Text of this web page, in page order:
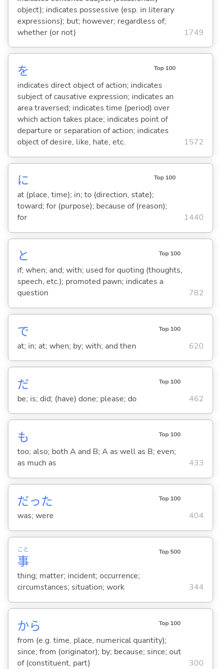
object); indicates possessive (esp. in literary
expressions); but; however; regardless of;
whether (or not)
1749
を Top 100
indicates direct object of action; indicates
subject of causative expression; indicates an
area traversed; indicates time (period) over
which action takes place; indicates point of
departure or separation of action; indicates
object of desire, like, hate, etc.
1572
に Top 100
at (place, time); in; to (direction, state);
toward; for (purpose); because of (reason);
for
1440
と Top 100
if; when; and; with; used for quoting (thoughts,
speech, etc.); promoted pawn; indicates a
question
782
で Top 100
at; in; at; when; by; with; and then 620
だ Top 100
be; is; did; (have) done; please; do 462
も Top 100
too; also; both A and B; A as well as B; even;
as much as
433
だった Top 100
was; were 404
事
こと Top 500
thing; matter; incident; occurrence;
circumstances; situation; work
344
から Top 100
from (e.g. time, place, numerical quantity);
since; from (originator); by; because; since; out
of (constituent, part)
300